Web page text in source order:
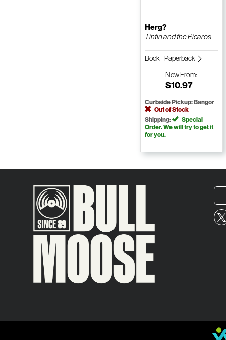
Herg?
Tintin and the Picaros
Book - Paperback
NewFrom:
$10.97
Curbside Pickup: Bangor
Out of Stock
Shipping:
Special
Order. We will try to get it
for you.